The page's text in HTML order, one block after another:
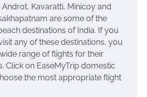
Androt, Kavaratti, Minicoy and
are some of the
destinations of India. If you
any of these destinations, you
range of flights for their
Click on EaseMyTrip domestic
the most appropriate flight